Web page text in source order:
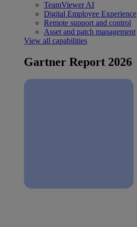
TeamViewer AI
Digital Employee Experience
Remote support and control
Asset and patch management
View all capabilities
Gartner Report 2026